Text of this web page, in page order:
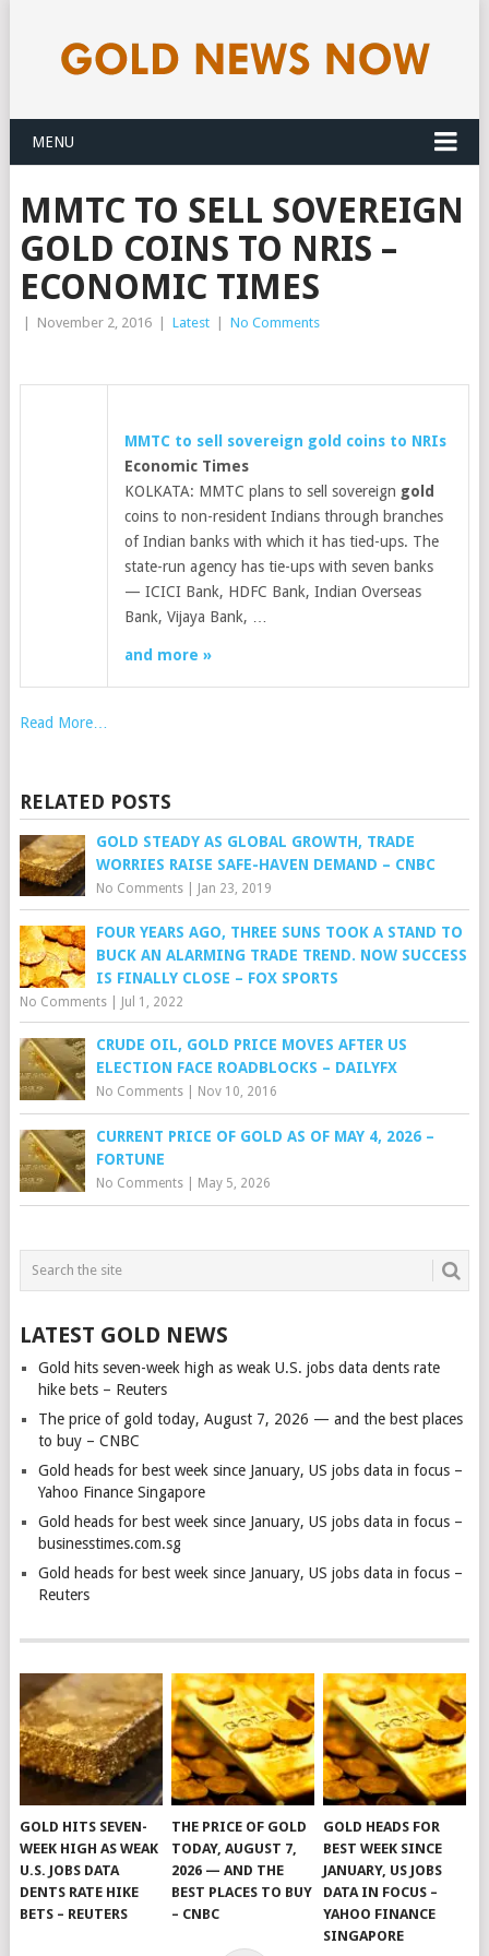
MENU
MMTC TO SELL SOVEREIGN
GOLD COINS TO NRIS –
ECONOMIC TIMES
November 2, 2016 Latest No Comments
MMTC to sell sovereign gold coins to NRIs
Economic Times
KOLKATA: MMTC plans to sell sovereign gold
coins to non-resident Indians through branches
of Indian banks with which it has tied-ups. The
state-run agency has tie-ups with seven banks
— ICICI Bank, HDFC Bank, Indian Overseas
Bank, Vijaya Bank, …
and more »
Read More…
RELATED POSTS
GOLD STEADY AS GLOBAL GROWTH, TRADE
WORRIES RAISE SAFE-HAVEN DEMAND – CNBC
No Comments| Jan 23, 2019
FOUR YEARS AGO, THREE SUNS TOOK A STAND TO
BUCK AN ALARMING TRADE TREND. NOW SUCCESS
IS FINALLY CLOSE – FOX SPORTS
No Comments| Jul 1, 2022
CRUDE OIL, GOLD PRICE MOVES AFTER US
ELECTION FACE ROADBLOCKS – DAILYFX
No Comments| Nov 10, 2016
CURRENT PRICE OF GOLD AS OF MAY 4, 2026 –
FORTUNE
No Comments| May 5, 2026
LATEST GOLD NEWS
Gold hits seven-week high as weak U.S. jobs data dents rate
hike bets – Reuters
The price of gold today, August 7, 2026 — and the best places
to buy – CNBC
Gold heads for best week since January, US jobs data in focus –
Yahoo Finance Singapore
Gold heads for best week since January, US jobs data in focus –
businesstimes.com.sg
Gold heads for best week since January, US jobs data in focus –
Reuters
GOLD HITS SEVEN-
WEEK HIGH AS WEAK
U.S. JOBS DATA
DENTS RATE HIKE
BETS – REUTERS
THE PRICE OF GOLD
TODAY, AUGUST 7,
2026 — AND THE
BEST PLACES TO BUY
– CNBC
GOLD HEADS FOR
BEST WEEK SINCE
JANUARY, US JOBS
DATA IN FOCUS –
YAHOO FINANCE
SINGAPORE